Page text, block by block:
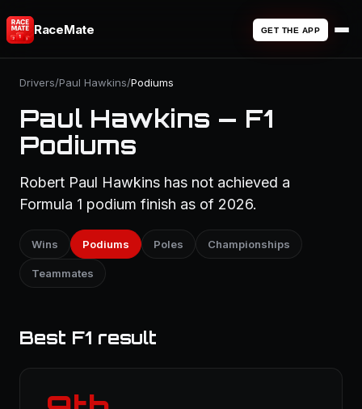
RaceMate GET THE APP
Drivers/Paul Hawkins/Podiums
Paul Hawkins — F1
Podiums
Robert Paul Hawkins has not achieved a
Formula 1 podium finish as of 2026.
Wins Podiums Poles Championships
Teammates
Best F1 result